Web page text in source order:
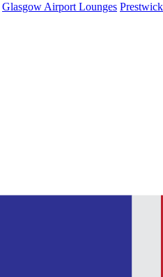
Glasgow Airport Lounges